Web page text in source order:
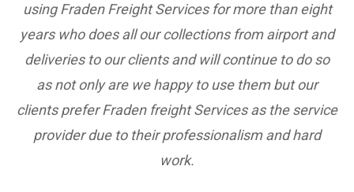
using Fraden Freight Services for more than eight
years who does all our collections from airport and
deliveries to our clients and will continue to do so
as not only are we happy to use them but our
clients prefer Fraden freight Services as the service
provider due to their professionalism and hard
work.